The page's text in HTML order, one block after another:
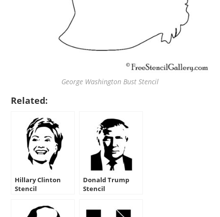
George Washington Bust Stencil
Related:
Hillary Clinton
Stencil
Donald Trump
Stencil